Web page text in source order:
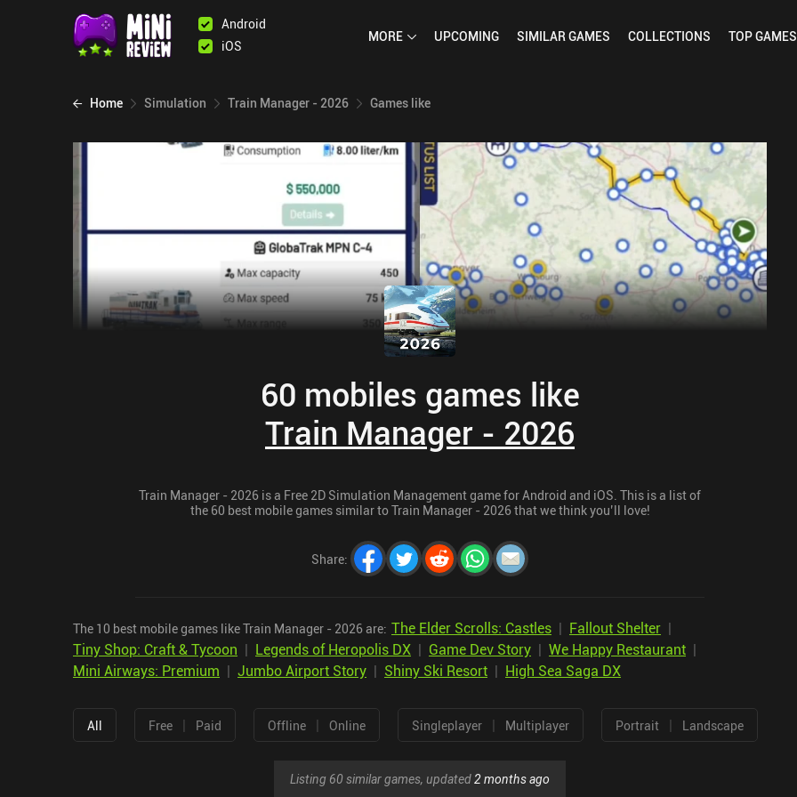
Android
iOS
MORE UPCOMING SIMILARGAMES COLLECTIONS TOPGAMES
Home Simulation Train Manager - 2026 Games like
60 mobiles games like
Train Manager - 2026
Train Manager - 2026 is a Free 2D Simulation Management game for Android and iOS. This is a list of
the 60 best mobile games similar to Train Manager - 2026 that we think you’ll love!
Share:
The 10 best mobile games like Train Manager - 2026 are: The Elder Scrolls: Castles | Fallout Shelter |
Tiny Shop: Craft & Tycoon | Legends of Heropolis DX | Game Dev Story | We Happy Restaurant |
Mini Airways: Premium | Jumbo Airport Story | Shiny Ski Resort | High Sea Saga DX
All Free | Paid Offline | Online Singleplayer | Multiplayer Portrait | Landscape
Listing 60 similar games, updated2 months ago